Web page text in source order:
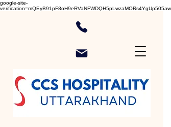
google-site-
verification=mQEyB91pF8oH9eRVaNFWDQH5pLwzaMORs4YgUp505aw